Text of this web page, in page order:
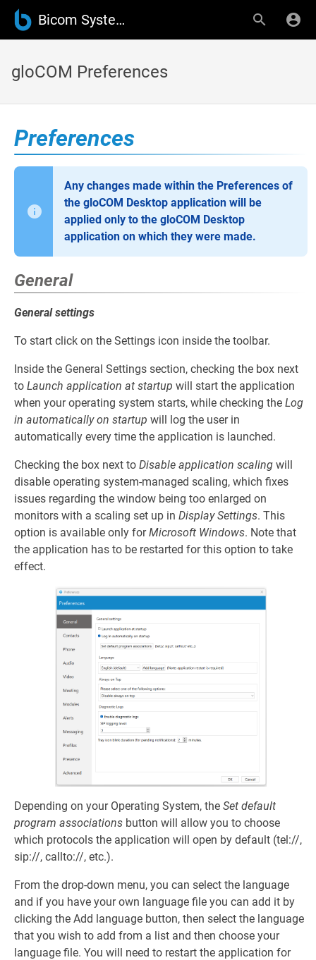
Bicom Systems Wiki
gloCOM Preferences
Preferences
Any changes made within the Preferences of
the gloCOM Desktop application will be
applied only to the gloCOM Desktop
application on which they were made.
General
General settings
To start click on the Settings icon inside the toolbar.
Inside the General Settings section, checking the box next
to Launch application at startup will start the application
when your operating system starts, while checking the Log
in automatically on startup will log the user in
automatically every time the application is launched.
Checking the box next to Disable application scaling will
disable operating system-managed scaling, which fixes
issues regarding the window being too enlarged on
monitors with a scaling set up in Display Settings. This
option is available only forMicrosoft Windows. Note that
the application has to be restarted for this option to take
effect.
Depending on your Operating System, the Set default
program associations button will allow you to choose
which protocols the application will open by default (tel://,
sip://, callto://, etc.).
From the drop-down menu, you can select the language
and if you have your own language file you can add it by
clicking the Add language button, then select the language
that you wish to add from a list and then choose your
language file. You will need to restart the application for